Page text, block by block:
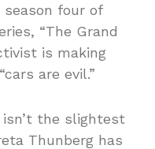
season four of
“The Grand
is making
are evil.”
isn’t the slightest
Thunberg has